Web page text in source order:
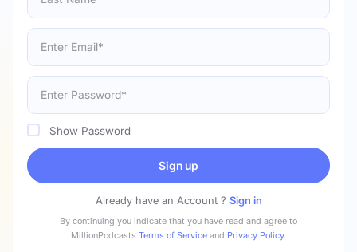
Show Password
Sign up
Already have an Account ? Sign in
By continuing you indicate that you have read and agree to
MillionPodcasts Terms of Service and Privacy Policy.